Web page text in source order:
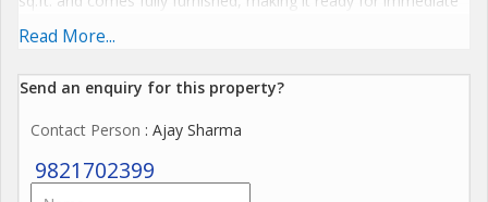
use. \r\n\r\nThe property, aged 10 to 15 years, is in excellent
office is well ventilated and receives plenty of sunlight, creating
vastu-compliant design, this office space offers a luxury lifestyle
for its occupants.\r\n\r\nFacing east, the office boasts a corner
location with a wide facing road, ensuring easy access for both
Read More...
Send an enquiry for this property?
Contact Person : Ajay Sharma
9821702399